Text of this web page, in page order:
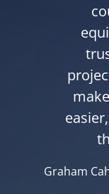
Graham